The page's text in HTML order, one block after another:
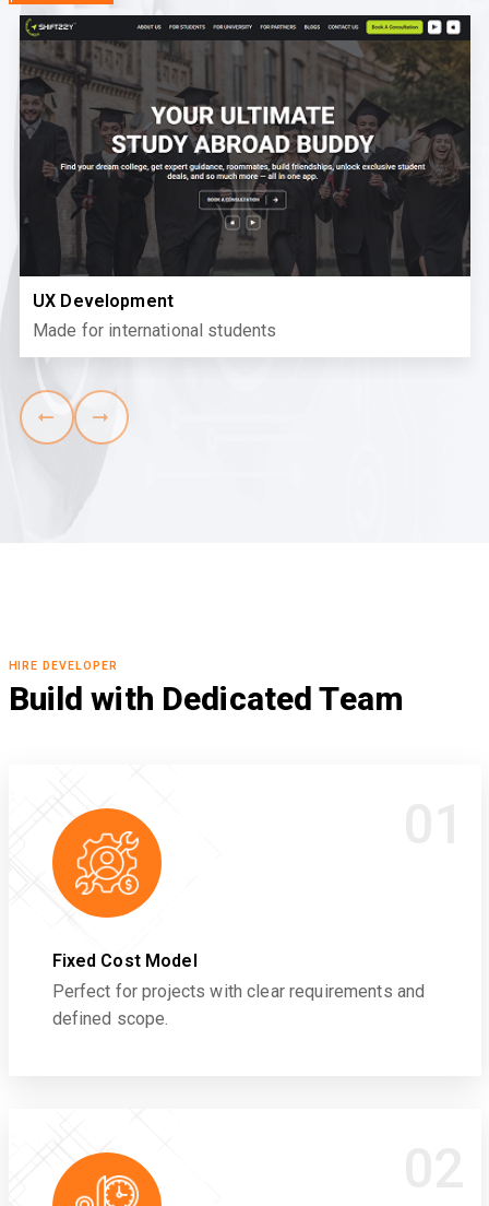
UX Development
Made for international students
HIRE DEVELOPER
Build with Dedicated Team
Fixed Cost Model
Perfect for projects with clear requirements and
defined scope.